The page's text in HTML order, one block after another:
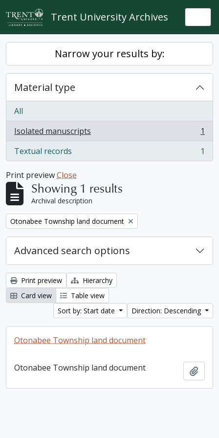
Skip to main content
Trent University Archives
Narrow your results by:
Material type
All
Isolated manuscripts
, 1 results
1
Textual records
, 1 results 1
Print previewClose
Showing 1 results
Archival description
Remove filter:
Otonabee Township land document
Advanced search options
Print preview
Hierarchy
Card view
Table view
Sort by: Start date
Direction: Descending
Otonabee Township land document
Otonabee Township land document